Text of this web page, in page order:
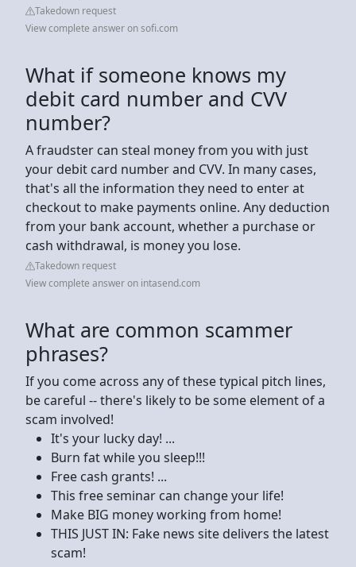
Takedown request
View complete answer on sofi.com
What if someone knows my
debit card number and CVV
number?
A fraudster can steal money from you with just
your debit card number and CVV. In many cases,
that's all the information they need to enter at
checkout to make payments online. Any deduction
from your bank account, whether a purchase or
cash withdrawal, is money you lose.
Takedown request
View complete answer on intasend.com
What are common scammer
phrases?
If you come across any of these typical pitch lines,
be careful -- there's likely to be some element of a
scam involved!
It's your lucky day! ...
Burn fat while you sleep!!!
Free cash grants! ...
This free seminar can change your life!
Make BIG money working from home!
THIS JUST IN: Fake news site delivers the latest
scam!